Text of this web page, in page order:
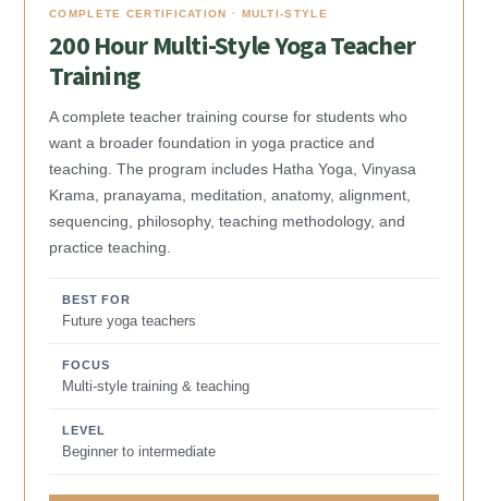
COMPLETE CERTIFICATION · MULTI-STYLE
200 Hour Multi-Style Yoga Teacher
Training
A complete teacher training course for students who
want a broader foundation in yoga practice and
teaching. The program includes Hatha Yoga, Vinyasa
Krama, pranayama, meditation, anatomy, alignment,
sequencing, philosophy, teaching methodology, and
practice teaching.
BEST FOR
Future yoga teachers
FOCUS
Multi-style training & teaching
LEVEL
Beginner to intermediate